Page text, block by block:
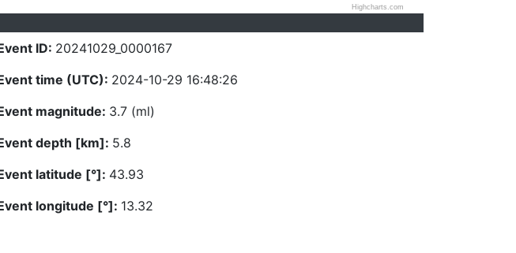
Highcharts.com
ID: 20241029_0000167
time (UTC): 2024-10-29 16:48:26
magnitude: 3.7 (ml)
depth [km]: 5.8
latitude [°]: 43.93
longitude [°]: 13.32